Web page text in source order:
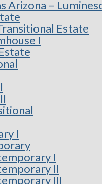
Arizona –
Estate
I
I
I
II
III